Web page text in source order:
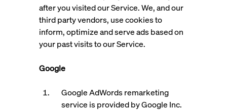
after you visited our Service. We, and our
third party vendors, use cookies to
inform, optimize and serve ads based on
your past visits to our Service.
Google
Google AdWords remarketing
service is provided by Google Inc.